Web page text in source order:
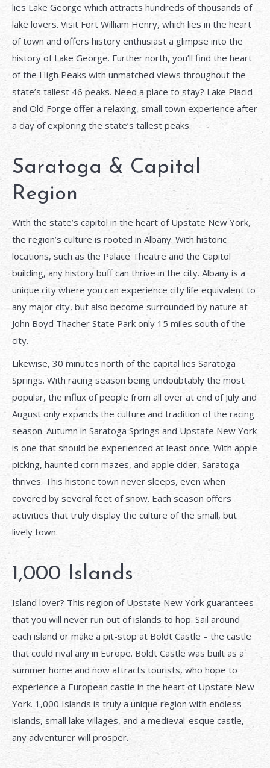
lies Lake George which attracts hundreds of thousands of
lake lovers. Visit Fort William Henry, which lies in the heart
of town and offers history enthusiast a glimpse into the
history of Lake George. Further north, you’ll find the heart
of the High Peaks with unmatched views throughout the
state’s tallest 46 peaks. Need a place to stay? Lake Placid
and Old Forge offer a relaxing, small town experience after
a day of exploring the state’s tallest peaks.
Saratoga & Capital
Region
With the state’s capitol in the heart of Upstate New York,
the region’s culture is rooted in Albany. With historic
locations, such as the Palace Theatre and the Capitol
building, any history buff can thrive in the city. Albany is a
unique city where you can experience city life equivalent to
any major city, but also become surrounded by nature at
John Boyd Thacher State Park only 15 miles south of the
city.
Likewise, 30 minutes north of the capital lies Saratoga
Springs. With racing season being undoubtably the most
popular, the influx of people from all over at end of July and
August only expands the culture and tradition of the racing
season. Autumn in Saratoga Springs and Upstate New York
is one that should be experienced at least once. With apple
picking, haunted corn mazes, and apple cider, Saratoga
thrives. This historic town never sleeps, even when
covered by several feet of snow. Each season offers
activities that truly display the culture of the small, but
lively town.
1,000 Islands
Island lover? This region of Upstate New York guarantees
that you will never run out of islands to hop. Sail around
each island or make a pit-stop at Boldt Castle – the castle
that could rival any in Europe. Boldt Castle was built as a
summer home and now attracts tourists, who hope to
experience a European castle in the heart of Upstate New
York. 1,000 Islands is truly a unique region with endless
islands, small lake villages, and a medieval-esque castle,
any adventurer will prosper.